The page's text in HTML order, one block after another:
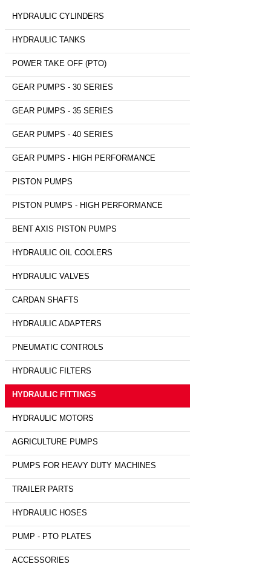
HYDRAULIC CYLINDERS
HYDRAULIC TANKS
POWER TAKE OFF (PTO)
GEAR PUMPS - 30 SERIES
GEAR PUMPS - 35 SERIES
GEAR PUMPS - 40 SERIES
GEAR PUMPS - HIGH PERFORMANCE
PISTON PUMPS
PISTON PUMPS - HIGH PERFORMANCE
BENT AXIS PISTON PUMPS
HYDRAULIC OIL COOLERS
HYDRAULIC VALVES
CARDAN SHAFTS
HYDRAULIC ADAPTERS
PNEUMATIC CONTROLS
HYDRAULIC FILTERS
HYDRAULIC FITTINGS
HYDRAULIC MOTORS
AGRICULTURE PUMPS
PUMPS FOR HEAVY DUTY MACHINES
TRAILER PARTS
HYDRAULIC HOSES
PUMP - PTO PLATES
ACCESSORIES